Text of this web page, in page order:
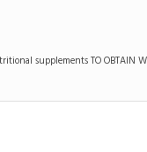
supplements TO OBTAIN